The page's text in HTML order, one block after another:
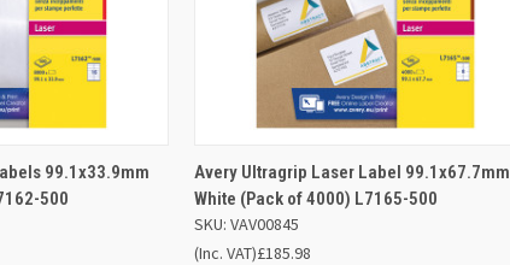
OUT OF STOCK
99.1x33.9mm
500
QUICK VIEW ADD TO BASKET
Avery Ultragrip Laser Label 99.1x67.7mm
White (Pack of 4000) L7165-500
SKU: VAV00845
£185.98
(Inc. VAT)